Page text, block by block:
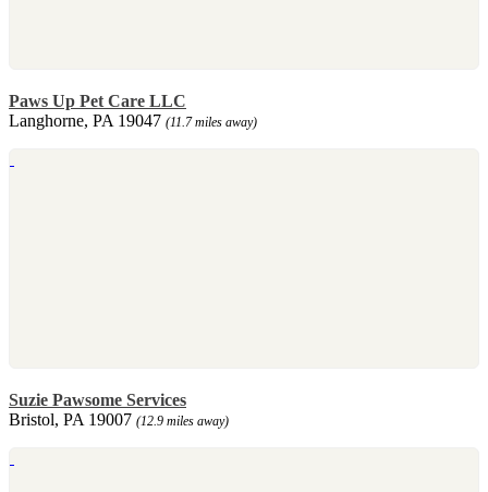
Paws Up Pet Care LLC
Langhorne, PA 19047 (11.7 miles away)
Suzie Pawsome Services
Bristol, PA 19007 (12.9 miles away)